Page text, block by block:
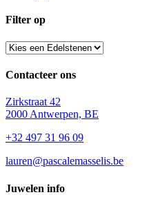
Filter op
Contacteer ons
Zirkstraat 42
2000 Antwerpen, BE
+32 497 31 96 09
lauren@pascalemasselis.be
Juwelen info